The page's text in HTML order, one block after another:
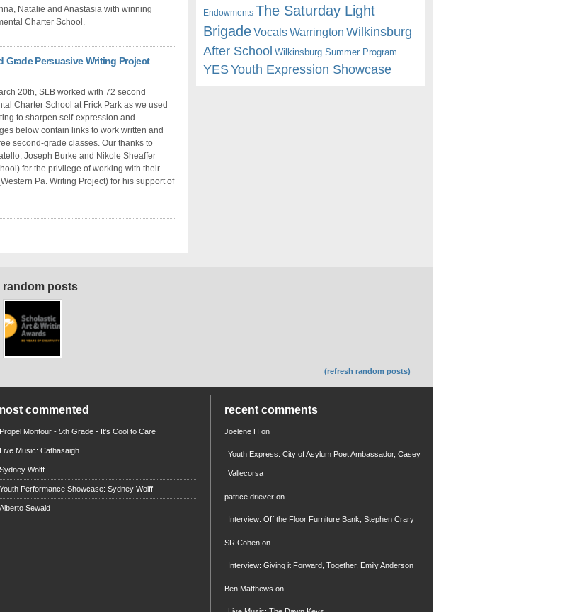
Natalie and Anastasia with winning
Charter School.
Grade Persuasive Writing Project
20th, SLB worked with 72 second
Charter School at Frick Park as we used
to sharpen self-expression and
below contain links to work written and
second-grade classes. Our thanks to
Joseph Burke and Nikole Sheaffer
for the privilege of working with their
Pa. Writing Project) for his support of
Endowments The Saturday Light
BrigadeVocalsWarrington Wilkinsburg
After School Wilkinsburg Summer Program
YESYouth Expression Showcase
random posts
(refresh random posts)
commented
Propel Montour - 5th Grade - It's Cool to Care
Live Music: Cathasaigh
Sydney Wolff
Youth Performance Showcase: Sydney Wolff
Alberto Sewald
recent comments
Joelene H on
Youth Express: City of Asylum Poet Ambassador, Casey
Vallecorsa
patrice driever on
Interview: Off the Floor Furniture Bank, Stephen Crary
SR Cohen on
Interview: Giving it Forward, Together, Emily Anderson
Ben Matthews on